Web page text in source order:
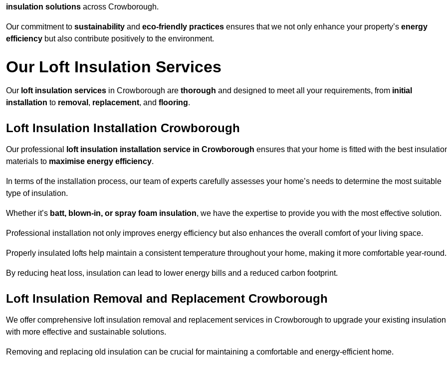
insulation solutions across Crowborough.
Our commitment to sustainability and eco-friendly practices ensures that we not only enhance your property’s energy
efficiency but also contribute positively to the environment.
Our Loft Insulation Services
Our loft insulation services in Crowborough are thorough and designed to meet all your requirements, from initial
installation to removal , replacement, and flooring.
Loft Insulation Installation Crowborough
Our professional loft insulation installation service in Crowborough ensures that your home is fitted with the best
materials to maximise energy efficiency.
In terms of the installation process, our team of experts carefully assesses your home’s needs to determine the most suitable
type of insulation.
Whether it’s batt, blown-in, or spray foam insulation, we have the expertise to provide you with the most effective solution.
Professional installation not only improves energy efficiency but also enhances the overall comfort of your living space.
Properly insulated lofts help maintain a consistent temperature throughout your home, making it more comfortable year-round.
By reducing heat loss, insulation can lead to lower energy bills and a reduced carbon footprint.
Loft Insulation Removal and Replacement Crowborough
We offer comprehensive loft insulation removal and replacement services in Crowborough to upgrade your existing insulation
with more effective and sustainable solutions.
Removing and replacing old insulation can be crucial for maintaining a comfortable and energy-efficient home.